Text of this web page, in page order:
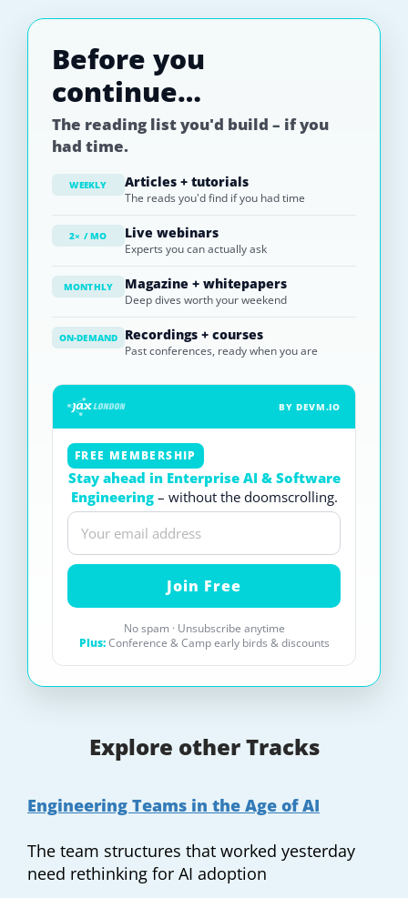
Before you
continue…
The reading list you'd build – if you
had time.
WEEKLY Articles + tutorials
The reads you'd find if you had time
2× / MO Live webinars
Experts you can actually ask
MONTHLY Magazine + whitepapers
Deep dives worth your weekend
ON-DEMAND Recordings + courses
Past conferences, ready when you are
BY DEVM.IO
FREE MEMBERSHIP
Stay ahead in Enterprise AI & Software
Engineering– without the doomscrolling.
No spam · Unsubscribe anytime
Plus:Conference & Camp early birds & discounts
Explore other Tracks
Engineering Teams in the Age of AI
The team structures that worked yesterday
need rethinking for AI adoption